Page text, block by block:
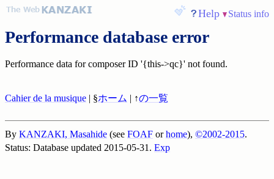
Help Status info
Performance database error
Performance data for composer ID '{this->qc}' not found.
Cahier de la musique | §ホーム | ↑の一覧
By KANZAKI, Masahide (see FOAF orhome), ©2002-2015.
Status: Database updated 2015-05-31. Exp